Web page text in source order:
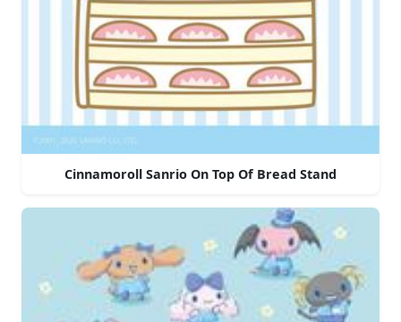
Cinnamoroll Sanrio On Top Of Bread Stand